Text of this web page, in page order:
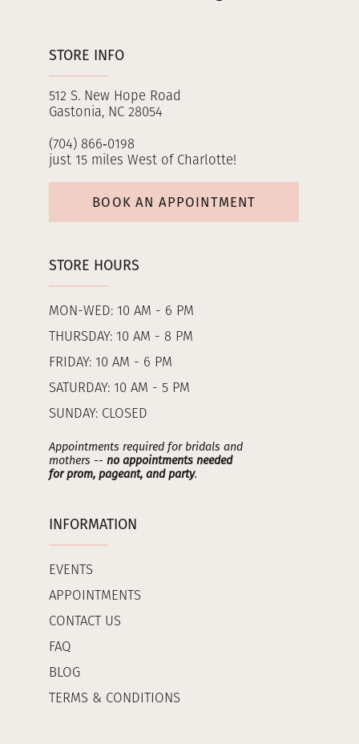
STORE INFO
512 S. New Hope Road
Gastonia, NC 28054
(704) 866‑0198
just 15 miles West of Charlotte!
BOOK AN APPOINTMENT
STORE HOURS
MON-WED: 10 AM - 6 PM
THURSDAY: 10 AM - 8 PM
FRIDAY: 10 AM - 6 PM
SATURDAY: 10 AM - 5 PM
SUNDAY: CLOSED
Appointments required for bridals and
mothers -- no appointments needed
for prom, pageant, and party.
INFORMATION
EVENTS
APPOINTMENTS
CONTACT US
FAQ
BLOG
TERMS & CONDITIONS